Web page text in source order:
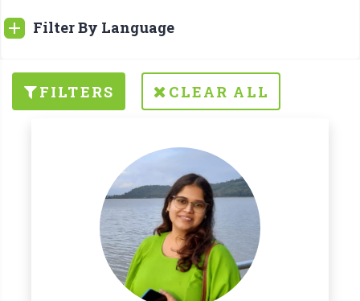
Filter By Language
FILTERS CLEAR ALL